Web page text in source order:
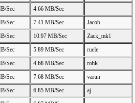
Sec
4.66 MB/Sec
Sec 7.41 MB/Sec
Jacob
Sec 10.97 MB/Sec
Zack_mk1
Sec 5.89 MB/Sec
ruele
Sec 4.68 MB/Sec
rohk
Sec 7.68 MB/Sec
varun
Sec 6.85 MB/Sec
aj